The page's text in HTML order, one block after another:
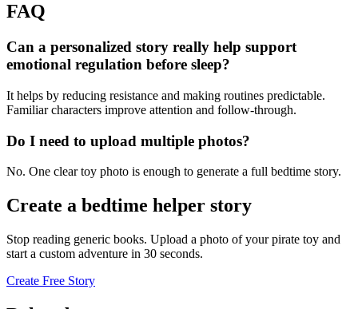
FAQ
Can a personalized story really help support
emotional regulation before sleep?
It helps by reducing resistance and making routines predictable.
Familiar characters improve attention and follow-through.
Do I need to upload multiple photos?
No. One clear toy photo is enough to generate a full bedtime story.
Create a bedtime helper story
Stop reading generic books. Upload a photo of your pirate toy and
start a custom adventure in 30 seconds.
Create Free Story